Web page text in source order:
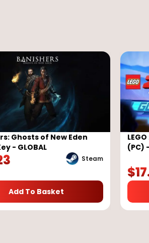
Ghosts of New Eden
- GLOBAL
Steam
Add To Basket
(PC)
$